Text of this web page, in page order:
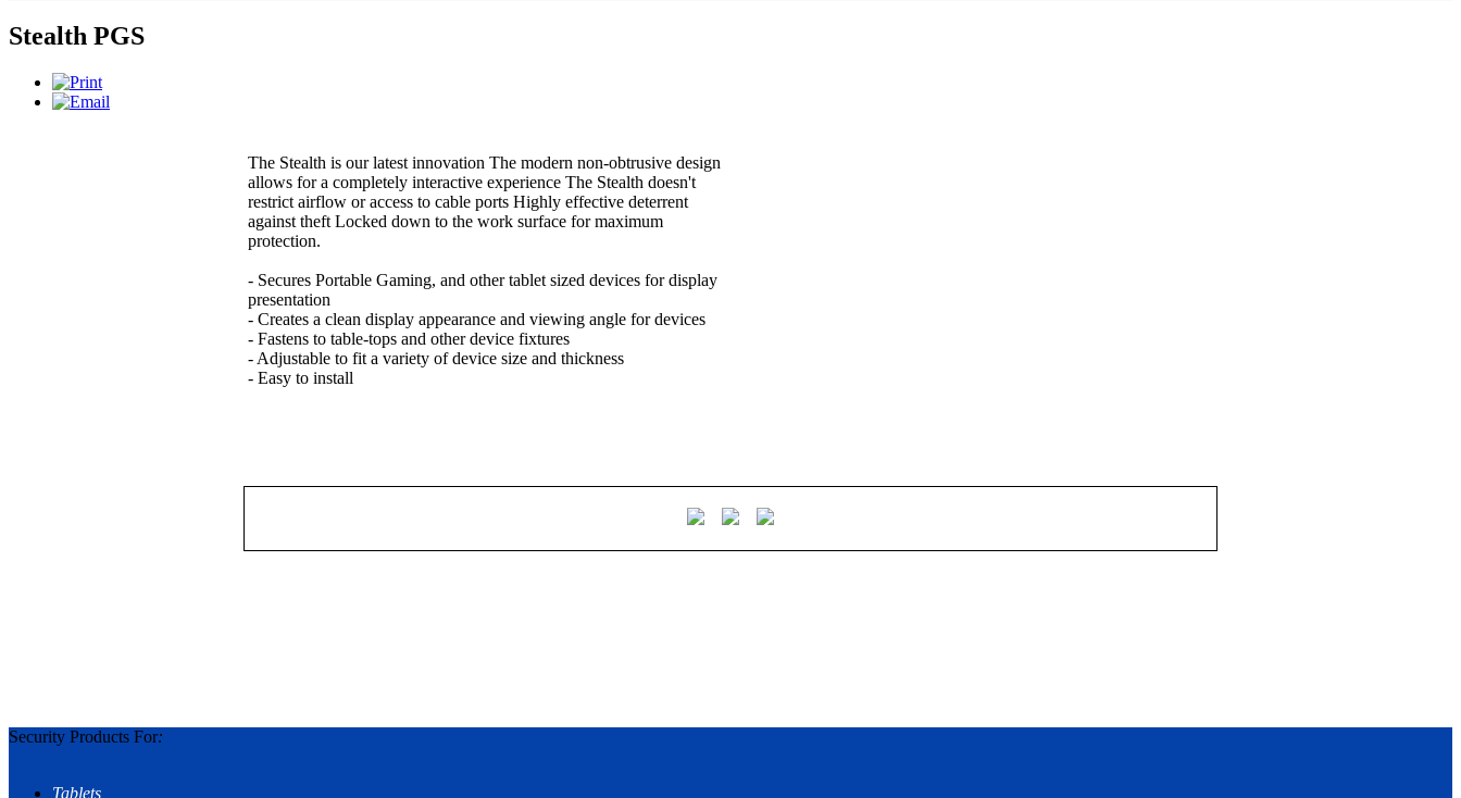
Stealth PGS
The Stealth is our latest innovation The modern non-obtrusive design
allows for a completely interactive experience The Stealth doesn't
restrict airflow or access to cable ports Highly effective deterrent
against theft Locked down to the work surface for maximum
protection.
- Secures Portable Gaming, and other tablet sized devices for display
presentation
- Creates a clean display appearance and viewing angle for devices
- Fastens to table-tops and other device fixtures
- Adjustable to fit a variety of device size and thickness
- Easy to install
Security Products For:
Tablets